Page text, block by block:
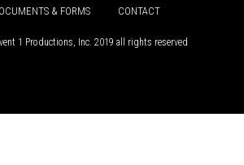
& FORMS CONTACT
1 Productions, Inc. 2019 all rights reserved